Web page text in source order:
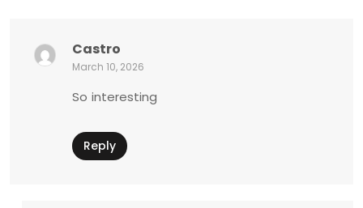
Castro
March 10, 2026
So interesting
Reply